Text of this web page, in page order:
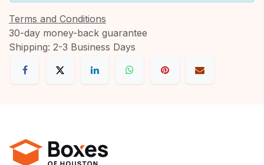
Terms and Conditions
30-day money-back guarantee
Shipping: 2-3 Business Days